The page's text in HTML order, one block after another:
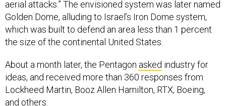
aerial attacks.” The envisioned system was later named
Golden Dome, alluding to Israel’s Iron Dome system,
which was built to defend an area less than 1 percent
the size of the continental United States.
About a month later, the Pentagon asked industry for
ideas, and received more than 360 responses from
Lockheed Martin, Booz Allen Hamilton, RTX, Boeing,
and others.